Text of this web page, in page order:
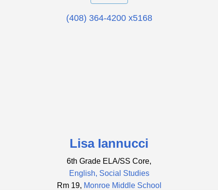
(408) 364-4200 x5168
Lisa Iannucci
6th Grade ELA/SS Core,
English, Social Studies
Rm 19, Monroe Middle School